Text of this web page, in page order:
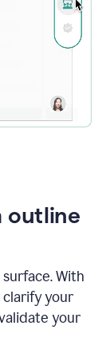
outline
With
clarify your
your